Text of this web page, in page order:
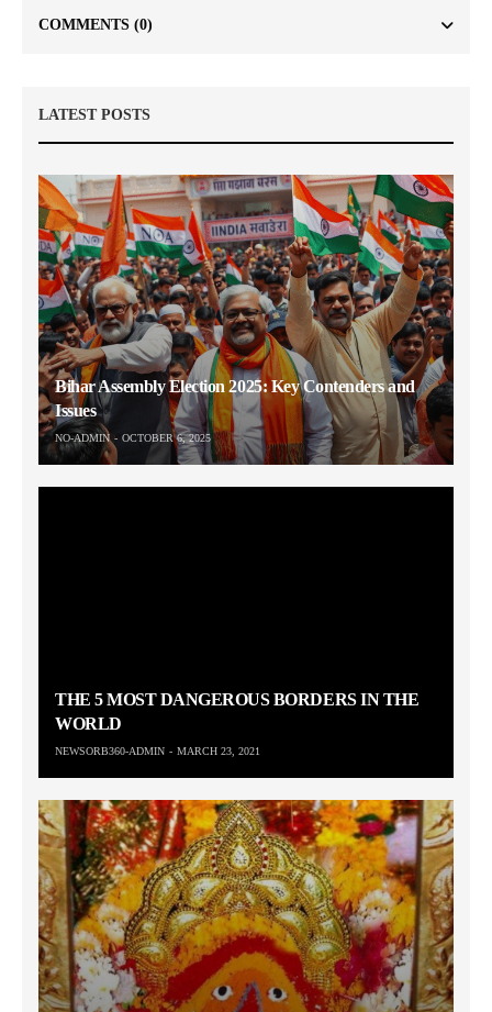
COMMENTS (0)
LATEST POSTS
Bihar Assembly Election 2025: Key Contenders and
Issues
NO-ADMIN OCTOBER 6, 2025
THE 5 MOST DANGEROUS BORDERS IN THE
WORLD
NEWSORB360-ADMIN MARCH 23, 2021